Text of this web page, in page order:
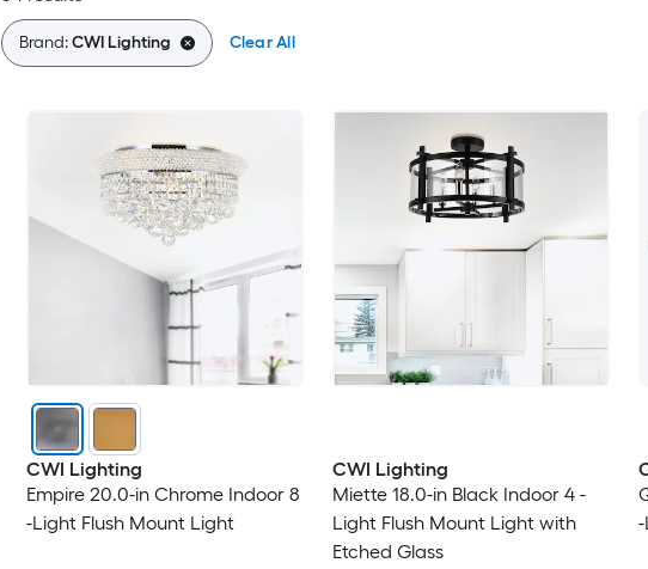
Brand:CWI Lighting Clear All
CWI Lighting
Empire 20.0-in Chrome Indoor 8
-Light Flush Mount Light
CWI Lighting
Miette 18.0-in Black Indoor 4 -
Light Flush Mount Light with
Etched Glass